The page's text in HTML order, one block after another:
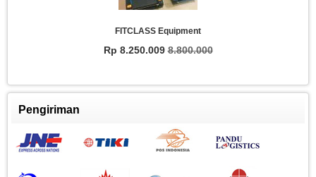
FITCLASS Equipment
Rp 8.250.0098.800.000
Pengiriman